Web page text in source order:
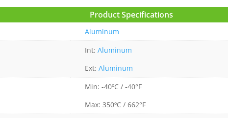
Product Specifications
Aluminum
Int: Aluminum
Ext: Aluminum
Min: -40ºC / -40°F
Max: 350ºC / 662°F